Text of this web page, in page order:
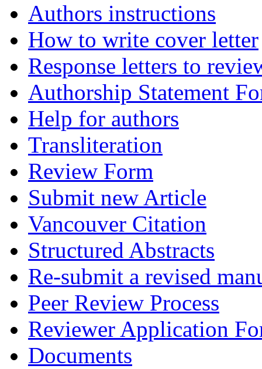
Authors instructions
How to write cover letter
Response letters to
Authorship Statement
Help for authors
Transliteration
Review Form
Submit new Article
Vancouver Citation
Structured Abstracts
Re-submit a revised
Peer Review Process
Reviewer Application
Documents